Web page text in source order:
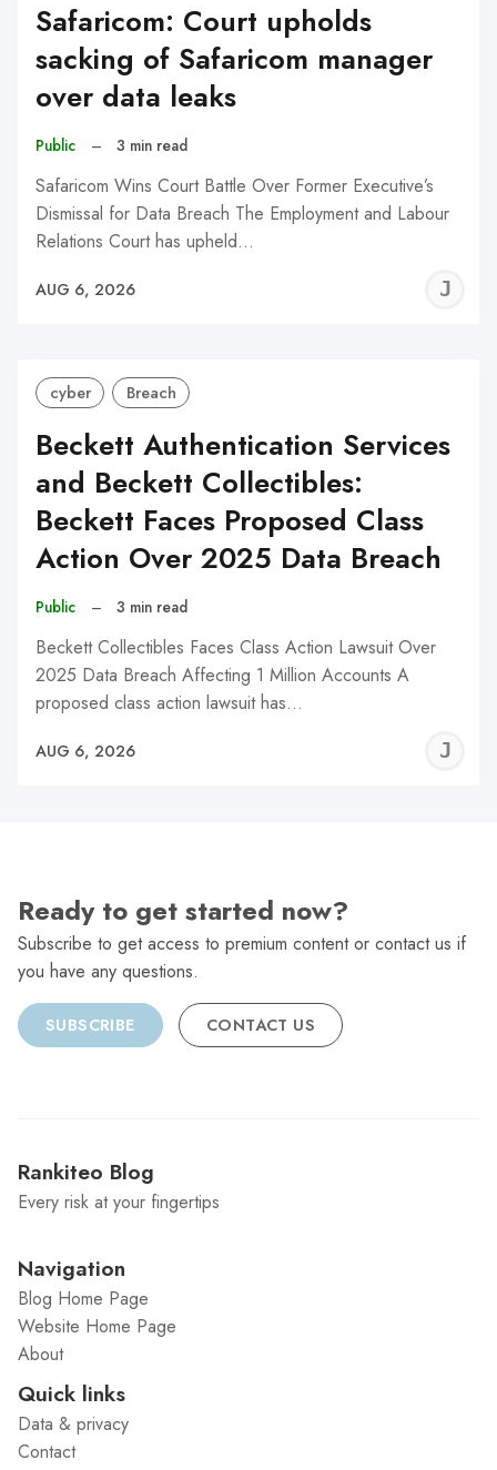
Safaricom: Court upholds
sacking of Safaricom manager
over data leaks
Public – 3 min read
Safaricom Wins Court Battle Over Former Executive’s
Dismissal for Data Breach The Employment and Labour
Relations Court has upheld…
AUG 6, 2026
cyber Breach
Beckett Authentication Services
and Beckett Collectibles:
Beckett Faces Proposed Class
Action Over 2025 Data Breach
Public – 3 min read
Beckett Collectibles Faces Class Action Lawsuit Over
2025 Data Breach Affecting 1 Million Accounts A
proposed class action lawsuit has…
AUG 6, 2026
Ready to get started now?
Subscribe to get access to premium content or contact us if
you have any questions.
SUBSCRIBE CONTACT US
Rankiteo Blog
Every risk at your fingertips
Navigation
Blog Home Page
Website Home Page
About
Quick links
Data & privacy
Contact